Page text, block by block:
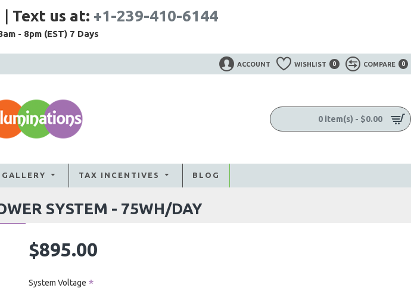
Text us at: +1-239-410-6144
- 8pm (EST) 7 Days
ACCOUNT WISHLIST 0 COMPARE 0
0 item(s) - $0.00
TAX INCENTIVES BLOG
SYSTEM - 75WH/DAY
$895.00
System Voltage